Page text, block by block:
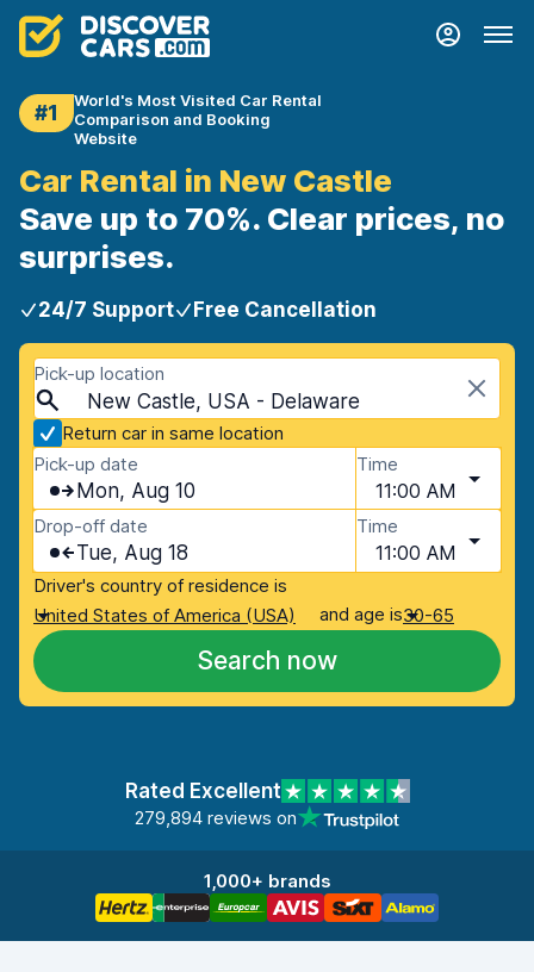
#1
World's Most Visited Car Rental
Comparison and Booking
Website
Car Rental in New Castle
Save up to 70%. Clear prices, no
surprises.
24/7 Support Free Cancellation
Pick-up location
New Castle, USA - Delaware
Return car in same location
Pick-up date
Mon, Aug 10
Time
11:00 AM
Drop-off date
Tue, Aug 18
Time
11:00 AM
Driver's country of residence is
United States of America (USA)
and age is30-65
Search now
Rated Excellent
279,894 reviews on
1,000+ brands